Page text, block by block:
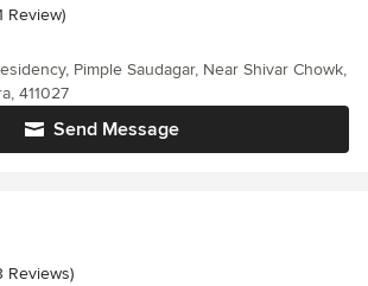
of 5 stars
Review)
Send Message
Pimple Saudagar, Near Shivar Chowk,
411027
out of 5 stars
Reviews)